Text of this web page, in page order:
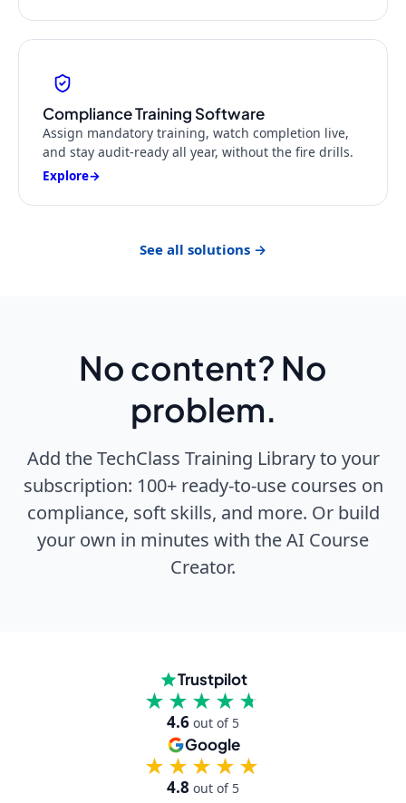
Compliance Training Software
Assign mandatory training, watch completion live,
and stay audit-ready all year, without the fire drills.
Explore→
See all solutions →
No content? No
problem.
Add the TechClass Training Library to your
subscription: 100+ ready-to-use courses on
compliance, soft skills, and more. Or build
your own in minutes with the AI Course
Creator.
Trustpilot
★★★★★
★★★★★
4.6 out of 5
Google
★★★★★
★★★★★
4.8 out of 5